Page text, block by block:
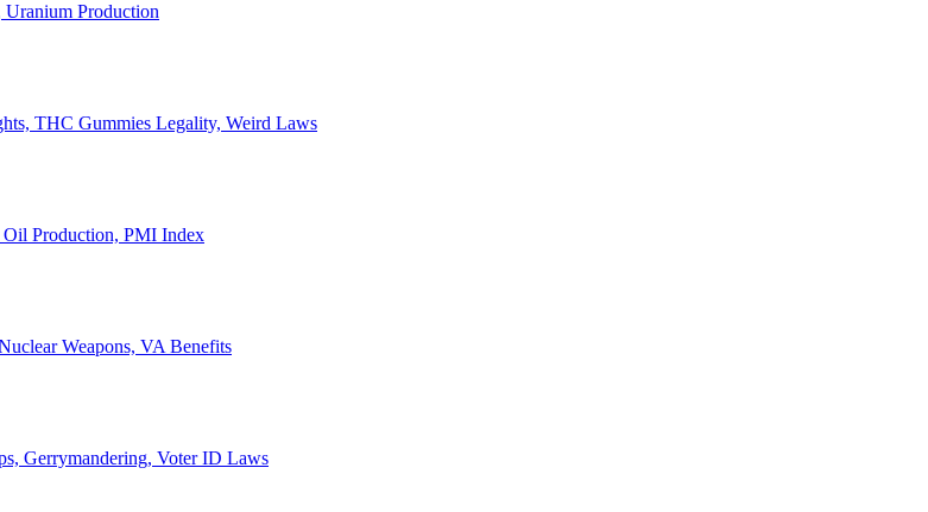
Uranium Production
THC Gummies Legality, Weird Laws
Oil Production, PMI Index
Weapons, VA Benefits
Gerrymandering, Voter ID Laws